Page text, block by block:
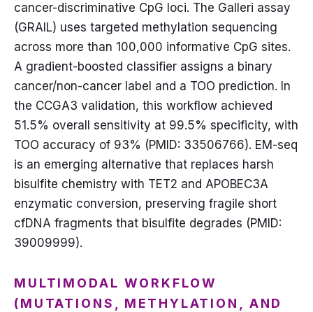
cancer-discriminative CpG loci. The Galleri assay
(GRAIL) uses targeted methylation sequencing
across more than 100,000 informative CpG sites.
A gradient-boosted classifier assigns a binary
cancer/non-cancer label and a TOO prediction. In
the CCGA3 validation, this workflow achieved
51.5% overall sensitivity at 99.5% specificity, with
TOO accuracy of 93% (PMID: 33506766). EM-seq
is an emerging alternative that replaces harsh
bisulfite chemistry with TET2 and APOBEC3A
enzymatic conversion, preserving fragile short
cfDNA fragments that bisulfite degrades (PMID:
39009999).
MULTIMODAL WORKFLOW
(MUTATIONS, METHYLATION, AND